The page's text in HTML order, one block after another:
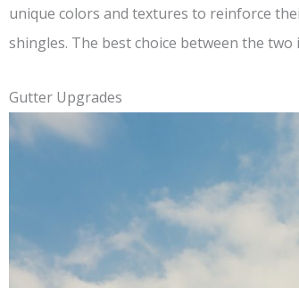
unique colors and textures to reinforce
shingles. The best choice between the
Gutter Upgrades